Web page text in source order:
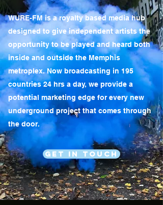
WURE-FM is a royalty based media hub
designed to give independent artists the
opportunity to be played and heard both
inside and outside the Memphis
metroplex. Now broadcasting in 195
countries 24 hrs a day, we provide a
potential marketing edge for every new
underground project that comes through
the door.
Get In Touch